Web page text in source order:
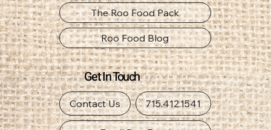
FAQs
The Roo Food Pack
Roo Food Blog
Get In Touch
Contact Us 715.412.1541